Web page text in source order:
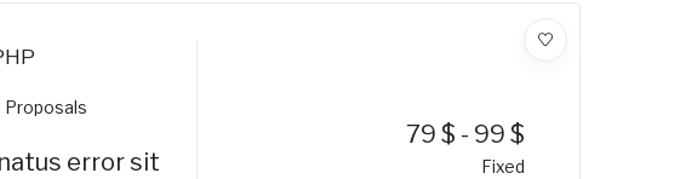
Proposals
error sit
79 $ - 99 $
Fixed